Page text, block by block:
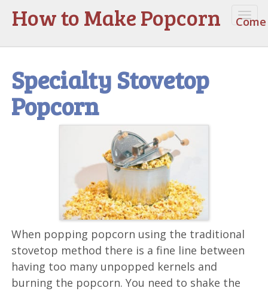
How to Make Popcorn
Specialty Stovetop
Popcorn
When popping popcorn using the traditional
stovetop method there is a fine line between
having too many unpopped kernels and
burning the popcorn. You need to shake the